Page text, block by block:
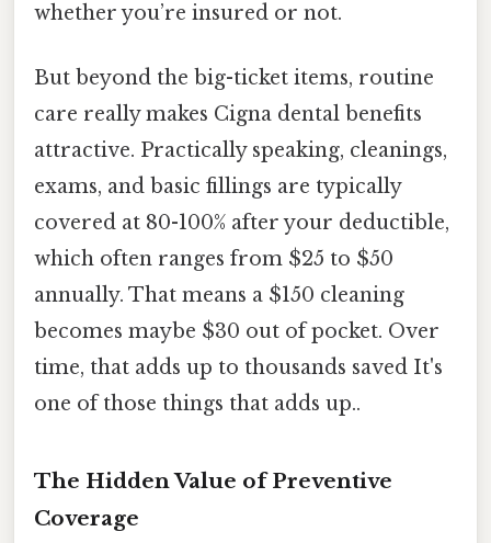
whether you’re insured or not.
But beyond the big-ticket items, routine
care really makes Cigna dental benefits
attractive. Practically speaking, cleanings,
exams, and basic fillings are typically
covered at 80-100% after your deductible,
which often ranges from $25 to $50
annually. That means a $150 cleaning
becomes maybe $30 out of pocket. Over
time, that adds up to thousands saved It's
one of those things that adds up..
The Hidden Value of Preventive
Coverage